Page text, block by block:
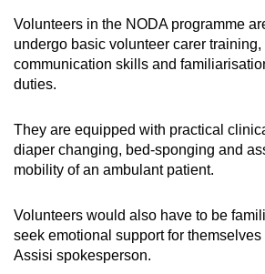
Volunteers in the NODA programme
undergo basic volunteer carer
communication skills and
duties.
They are equipped with practical
diaper changing, bed-sponging and
mobility of an ambulant patient.
Volunteers would also have to be
seek emotional support for
Assisi spokesperson.